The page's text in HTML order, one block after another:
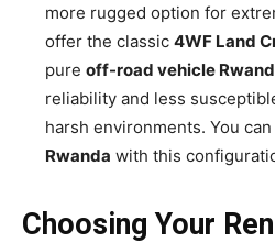
more rugged option for
offer the classic 4WF Land
pure off-road vehicle
reliability and less
harsh environments. You
Rwanda with this
Choosing Your